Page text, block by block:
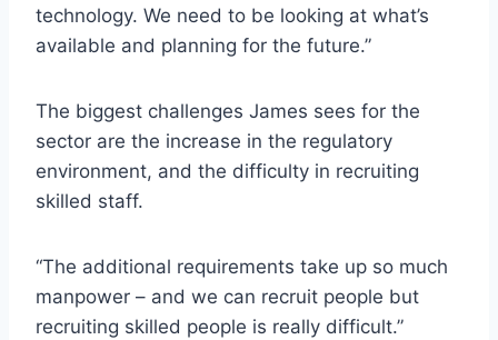
technology. We need to be looking at what’s
available and planning for the future.”
The biggest challenges James sees for the
sector are the increase in the regulatory
environment, and the difficulty in recruiting
skilled staff.
“The additional requirements take up so much
manpower – and we can recruit people but
recruiting skilled people is really difficult.”